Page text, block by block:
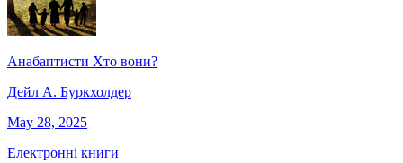
Анабаптисти Хто вони?
Дейл А. Буркхолдер
May 28, 2025
Електронні книги